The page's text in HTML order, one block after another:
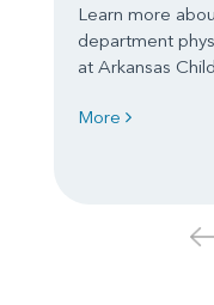
Learn more
department
at Arkansas
More
<